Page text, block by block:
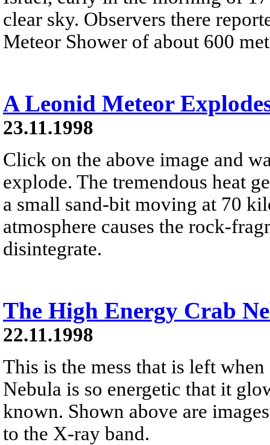
clear sky. Observers there
Meteor Shower of about 600
A Leonid Meteor
23.11.1998
Click on the above image and
explode. The tremendous heat
a small sand-bit moving at 70
atmosphere causes the rock-
disintegrate.
The High Energy Crab
22.11.1998
This is the mess that is left
Nebula is so energetic that it
known. Shown above are
to the X-ray band.